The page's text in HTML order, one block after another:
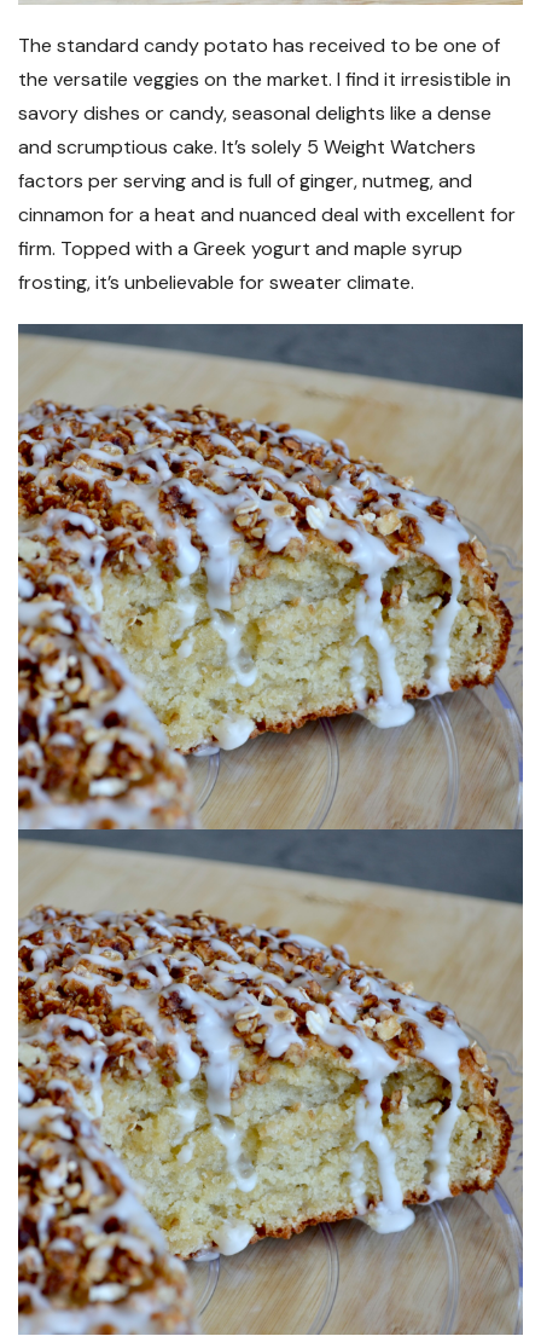
The standard candy potato has received to be one of
the versatile veggies on the market. I find it irresistible in
savory dishes or candy, seasonal delights like a dense
and scrumptious cake. It’s solely 5 Weight Watchers
factors per serving and is full of ginger, nutmeg, and
cinnamon for a heat and nuanced deal with excellent for
firm. Topped with a Greek yogurt and maple syrup
frosting, it’s unbelievable for sweater climate.